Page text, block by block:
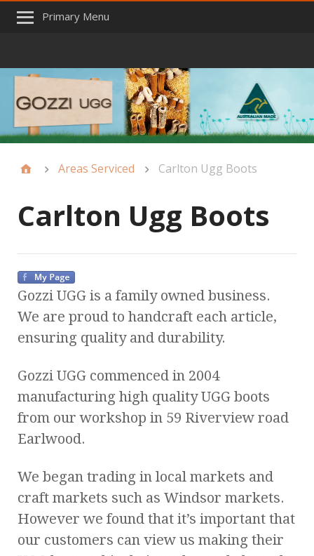
Primary Menu
Areas Serviced Carlton Ugg Boots
Carlton Ugg Boots
Gozzi UGG is a family owned business.
We are proud to handcraft each article,
ensuring quality and durability.
Gozzi UGG commenced in 2004
manufacturing high quality UGG boots
from our workshop in 59 Riverview road
Earlwood.
We began trading in local markets and
craft markets such as Windsor markets.
However we found that it’s important that
our customers can view us making their